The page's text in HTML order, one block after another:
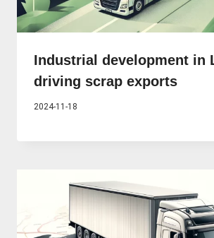
Industrial development in
driving scrap exports
2024-11-18